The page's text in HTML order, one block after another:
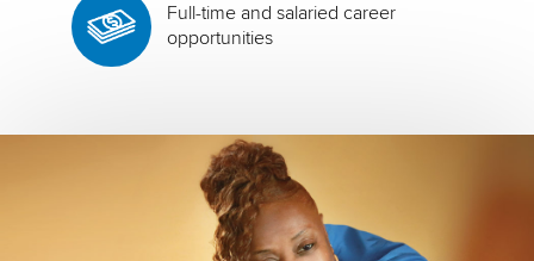
Full-time and salaried career
opportunities